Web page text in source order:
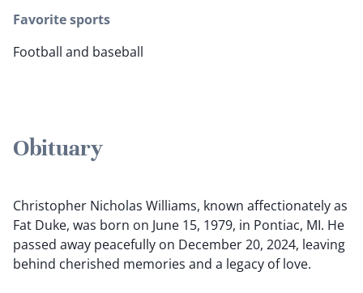
Favorite sports
Football and baseball
Obituary
Christopher Nicholas Williams, known affectionately as
Fat Duke, was born on June 15, 1979, in Pontiac, MI. He
passed away peacefully on December 20, 2024, leaving
behind cherished memories and a legacy of love.